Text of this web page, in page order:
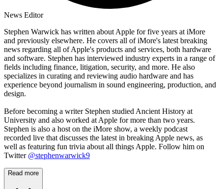
News Editor
Stephen Warwick has written about Apple for five years at iMore
and previously elsewhere. He covers all of iMore's latest breaking
news regarding all of Apple's products and services, both hardware
and software. Stephen has interviewed industry experts in a range of
fields including finance, litigation, security, and more. He also
specializes in curating and reviewing audio hardware and has
experience beyond journalism in sound engineering, production, and
design.
Before becoming a writer Stephen studied Ancient History at
University and also worked at Apple for more than two years.
Stephen is also a host on the iMore show, a weekly podcast
recorded live that discusses the latest in breaking Apple news, as
well as featuring fun trivia about all things Apple. Follow him on
Twitter @stephenwarwick9
Read more